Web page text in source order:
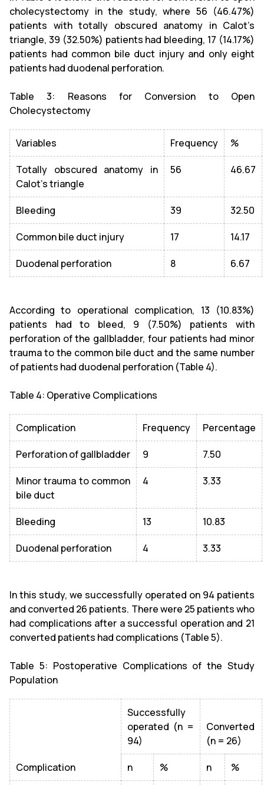
cholecystectomy in the study, where 56 (46.47%)
patients with totally obscured anatomy in Calot’s
triangle, 39 (32.50%) patients had bleeding, 17 (14.17%)
patients had common bile duct injury and only eight
patients had duodenal perforation.
Table 3: Reasons for Conversion to Open
Cholecystectomy
Variables Frequency %
Totally obscured anatomy in
Calot's triangle
56 46.67
Bleeding 39 32.50
Common bile duct injury 17 14.17
Duodenal perforation 8 6.67
According to operational complication, 13 (10.83%)
patients had to bleed, 9 (7.50%) patients with
perforation of the gallbladder, four patients had minor
trauma to the common bile duct and the same number
of patients had duodenal perforation (Table 4).
Table 4: Operative Complications
Complication Frequency Percentage
Perforation of gallbladder 9 7.50
Minor trauma to common
bile duct
4 3.33
Bleeding 13 10.83
Duodenal perforation 4 3.33
In this study, we successfully operated on 94 patients
and converted 26 patients. There were 25 patients who
had complications after a successful operation and 21
converted patients had complications (Table 5).
Table 5: Postoperative Complications of the Study
Population
Complication
Successfully
operated (n =
94)
Converted
(n = 26)
n % n %